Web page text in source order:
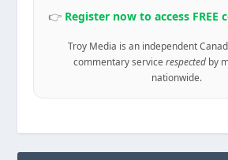
👉 Register now to access FREE
Troy Media is an independent
commentary service respectedby
nationwide.